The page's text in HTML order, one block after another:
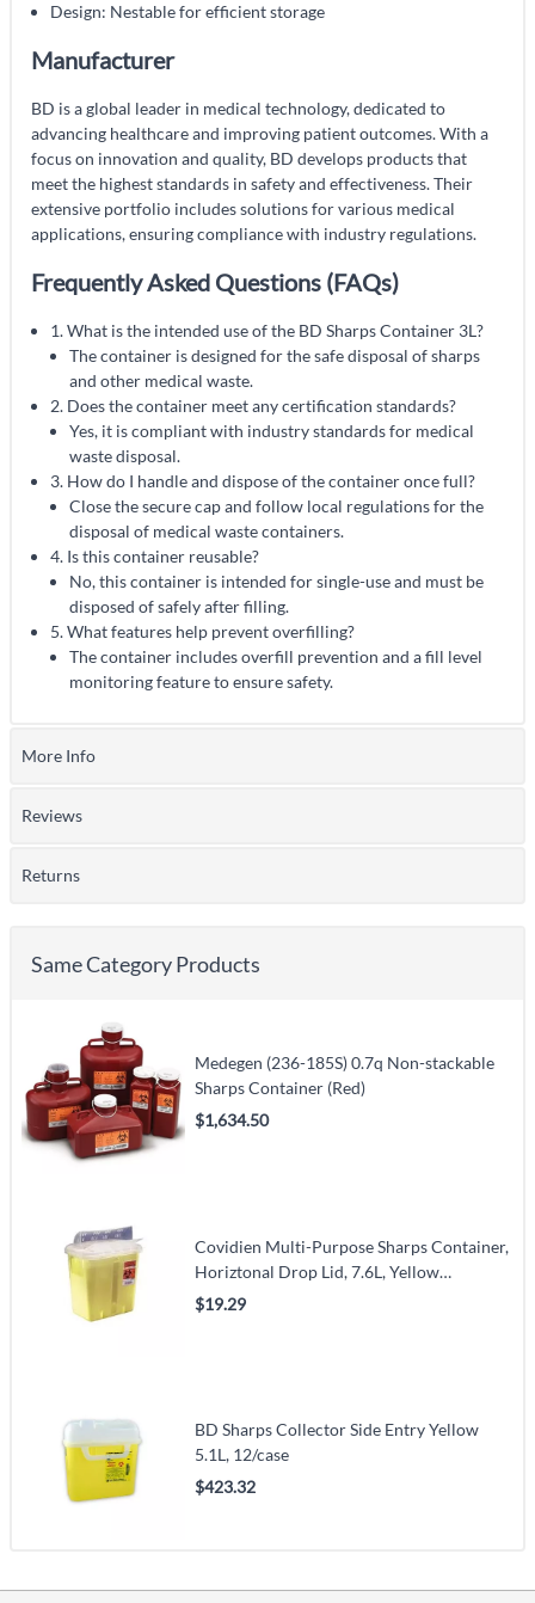
Design: Nestable for efficient storage
Manufacturer
BD is a global leader in medical technology, dedicated to
advancing healthcare and improving patient outcomes. With a
focus on innovation and quality, BD develops products that
meet the highest standards in safety and effectiveness. Their
extensive portfolio includes solutions for various medical
applications, ensuring compliance with industry regulations.
Frequently Asked Questions (FAQs)
1. What is the intended use of the BD Sharps Container 3L?
The container is designed for the safe disposal of sharps
and other medical waste.
2. Does the container meet any certification standards?
Yes, it is compliant with industry standards for medical
waste disposal.
3. How do I handle and dispose of the container once full?
Close the secure cap and follow local regulations for the
disposal of medical waste containers.
4. Is this container reusable?
No, this container is intended for single-use and must be
disposed of safely after filling.
5. What features help prevent overfilling?
The container includes overfill prevention and a fill level
monitoring feature to ensure safety.
More Info
Reviews
Returns
Same Category Products
Medegen (236-185S) 0.7q Non-stackable
Sharps Container (Red)
$1,634.50
Covidien Multi-Purpose Sharps Container,
Horiztonal Drop Lid, 7.6L, Yellow
(VMTY8967Y)
$19.29
BD Sharps Collector Side Entry Yellow
5.1L, 12/case
$423.32